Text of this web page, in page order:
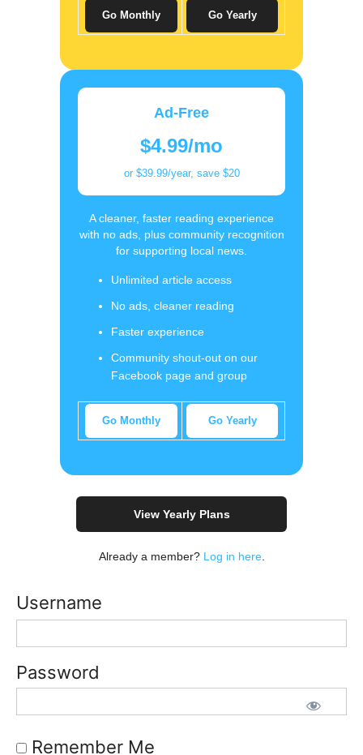
Go Monthly Go Yearly
Ad-Free
$4.99/mo
or $39.99/year, save $20
A cleaner, faster reading experience
with no ads, plus community recognition
for supporting local news.
Unlimited article access
No ads, cleaner reading
Faster experience
Community shout-out on our
Facebook page and group
Go Monthly Go Yearly
View Yearly Plans
Already a member? Log in here.
Username
Password
Remember Me